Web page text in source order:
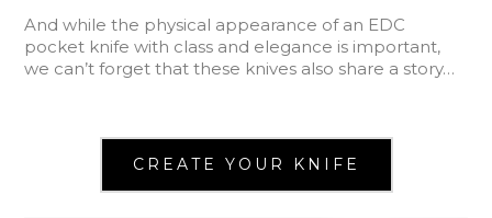
And while the physical appearance of an EDC
pocket knife with class and elegance is important,
we can’t forget that these knives also share a story…
CREATE YOUR KNIFE